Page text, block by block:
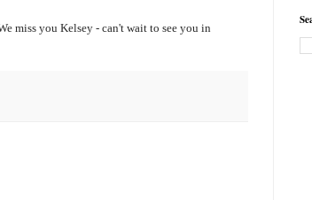
miss you Kelsey - can't wait to see you in